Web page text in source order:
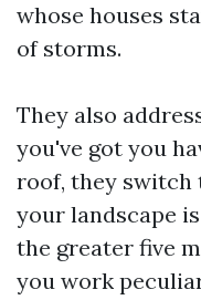
whose houses
of storms.
They also
you've got you
roof, they switch
your landscape
the greater five
you work